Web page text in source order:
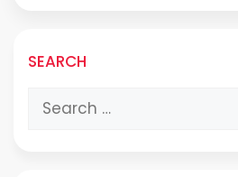
SEARCH
Search
for: